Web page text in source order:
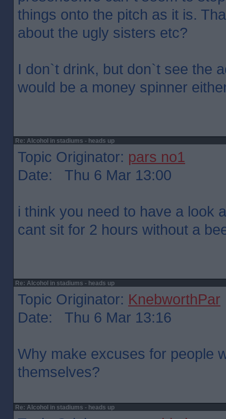
things onto the pitch as it is.
about the ugly sisters etc?
I don`t drink, but don`t see the
would be a money spinner
Re: Alcohol in stadiums - heads up
Topic Originator: pars no1
Date: Thu 6 Mar 13:00
i think you need to have a look
cant sit for 2 hours without a
Re: Alcohol in stadiums - heads up
Topic Originator: KnebworthPar
Date: Thu 6 Mar 13:16
Why make excuses for people
themselves?
Re: Alcohol in stadiums - heads up